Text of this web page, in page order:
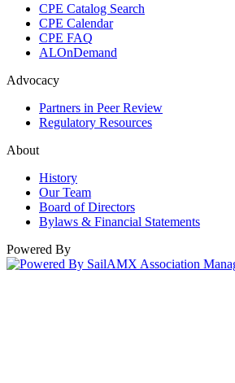
CPE Catalog Search
CPE Calendar
CPE FAQ
ALOnDemand
Advocacy
Partners in Peer Review
Regulatory Resources
About
History
Our Team
Board of Directors
Bylaws & Financial Statements
Powered By